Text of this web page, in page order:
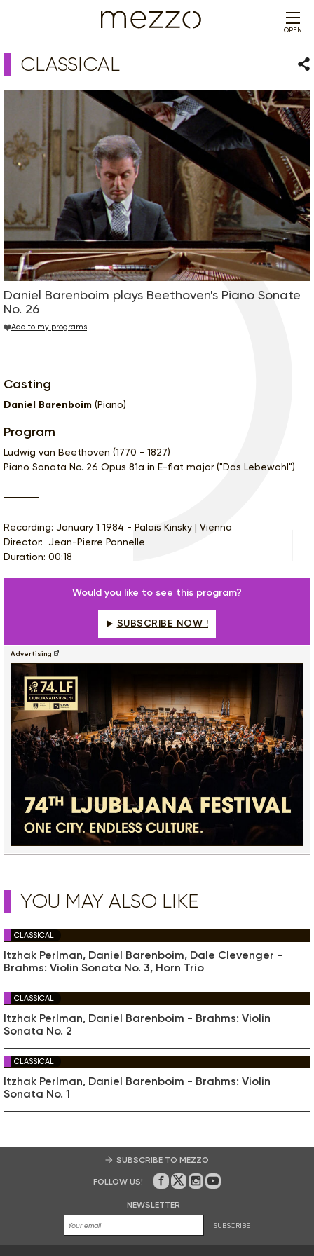
OPEN
CLASSICAL
Daniel Barenboim plays Beethoven's Piano Sonate
No. 26
Add to my programs
Casting
Daniel Barenboim (Piano)
Program
Ludwig van Beethoven (1770 - 1827)
Piano Sonata No. 26 Opus 81a in E-flat major ("Das Lebewohl")
Recording: January 1 1984 - Palais Kinsky | Vienna
Director: Jean-Pierre Ponnelle
Duration: 00:18
Would you like to see this program?
SUBSCRIBE NOW !
Advertising
YOU MAY ALSO LIKE
CLASSICAL
Itzhak Perlman, Daniel Barenboim, Dale Clevenger -
Brahms: Violin Sonata No. 3, Horn Trio
CLASSICAL
Itzhak Perlman, Daniel Barenboim - Brahms: Violin
Sonata No. 2
CLASSICAL
Itzhak Perlman, Daniel Barenboim - Brahms: Violin
Sonata No. 1
SUBSCRIBE TO MEZZO
FOLLOW US! On Facebook
on Twitter
on Instagram
on Youtube
NEWSLETTER
SUBSCRIBE